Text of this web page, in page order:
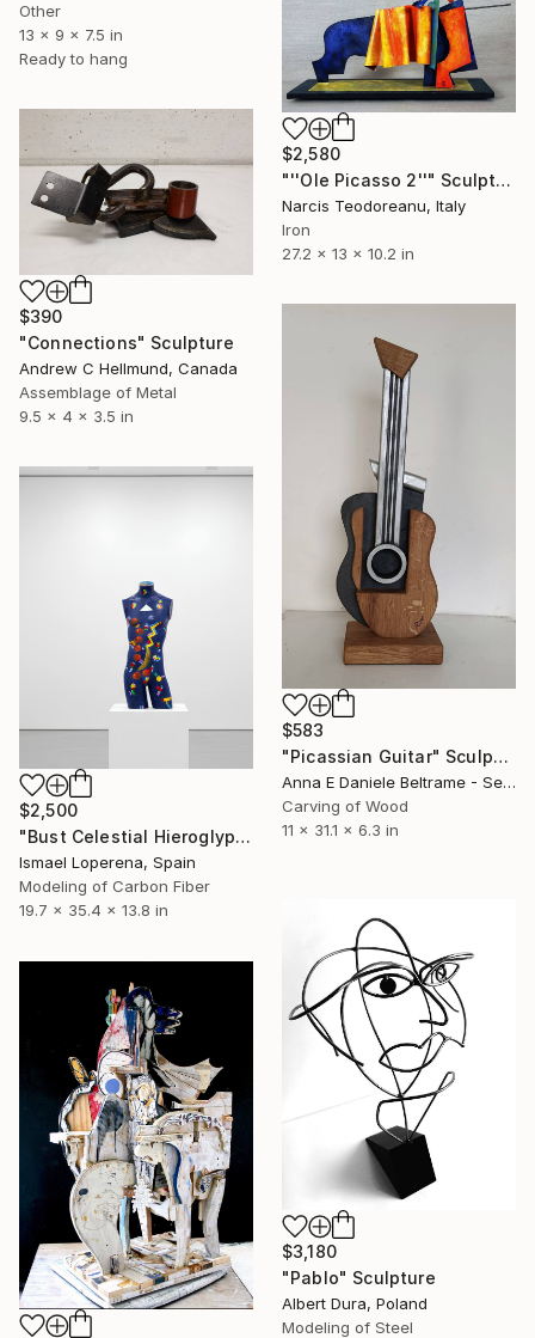
Other
13 x 9 x 7.5 in
Ready to hang
$2,580
"''Ole Picasso 2''" Sculpture
Narcis Teodoreanu, Italy
Iron
27.2 x 13 x 10.2 in
$390
"Connections" Sculpture
Andrew C Hellmund, Canada
Assemblage of Metal
9.5 x 4 x 3.5 in
$583
"Picassian Guitar" Sculpture
Anna E Daniele Beltrame - Sedie Rustiche Di Beltrame Daniele Snc, Italy
Carving of Wood
11 x 31.1 x 6.3 in
$2,500
"Bust Celestial Hieroglyphs" Sculpture
Ismael Loperena, Spain
Modeling of Carbon Fiber
19.7 x 35.4 x 13.8 in
$3,180
"Pablo" Sculpture
Albert Dura, Poland
Modeling of Steel